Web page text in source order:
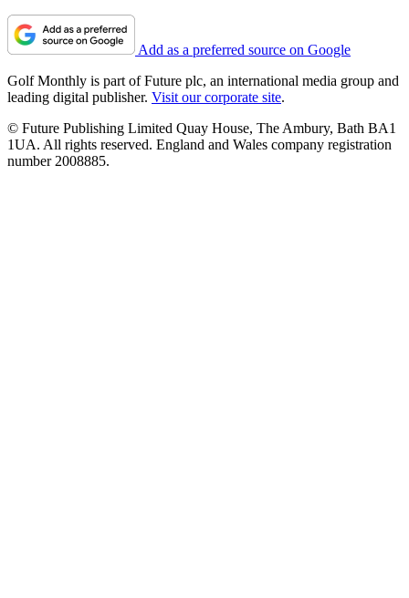
Add as a preferred source on Google
Golf Monthly is part of Future plc, an international media group and
leading digital publisher. Visit our corporate site.
© Future Publishing Limited Quay House, The Ambury, Bath BA1
1UA. All rights reserved. England and Wales company registration
number 2008885.